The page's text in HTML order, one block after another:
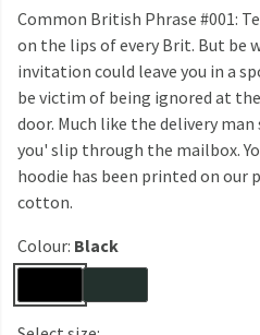
Common British Phrase #001:
on the lips of every Brit. But be
invitation could leave you in a
be victim of being ignored at
door. Much like the delivery
you' slip through the mailbox.
hoodie has been printed on our
cotton.
Colour: Black